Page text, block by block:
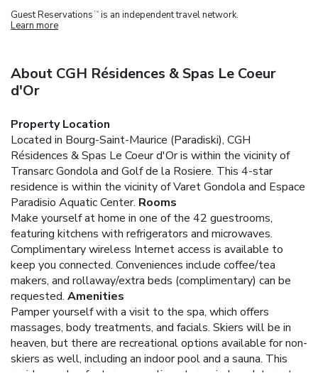
Guest Reservations TM is an independent travel network.
Learn more
About CGH Résidences & Spas Le Coeur
d'Or
Property Location
Located in Bourg-Saint-Maurice (Paradiski), CGH
Résidences & Spas Le Coeur d'Or is within the vicinity of
Transarc Gondola and Golf de la Rosiere. This 4-star
residence is within the vicinity of Varet Gondola and Espace
Paradisio Aquatic Center. Rooms
Make yourself at home in one of the 42 guestrooms,
featuring kitchens with refrigerators and microwaves.
Complimentary wireless Internet access is available to
keep you connected. Conveniences include coffee/tea
makers, and rollaway/extra beds (complimentary) can be
requested. Amenities
Pamper yourself with a visit to the spa, which offers
massages, body treatments, and facials. Skiers will be in
heaven, but there are recreational options available for non-
skiers as well, including an indoor pool and a sauna. This
residence also features complimentary wireless Internet